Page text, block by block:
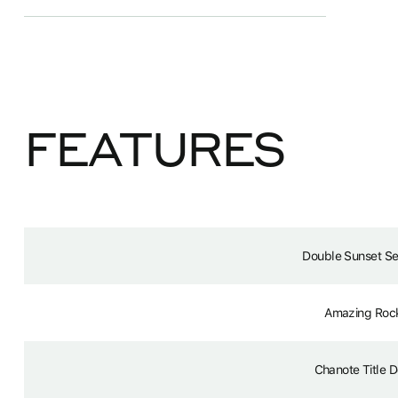
FEATURES
Double Sunset
Amazing
Chanote Title